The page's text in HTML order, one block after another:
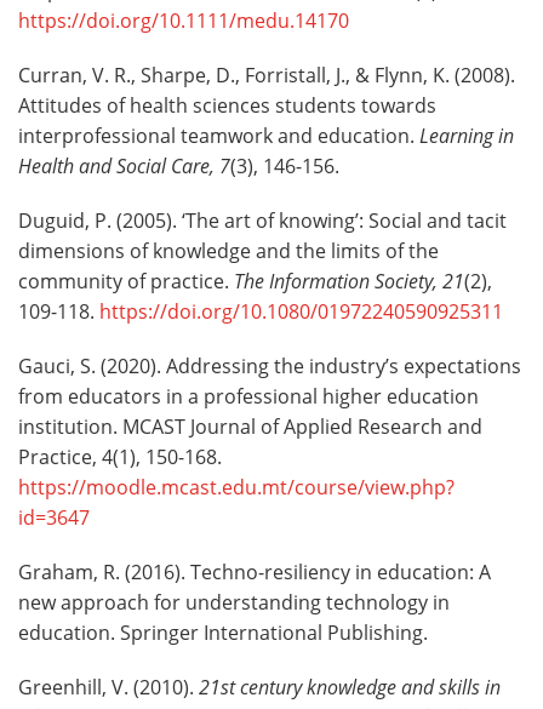
https://doi.org/10.1111/medu.14170
Curran, V. R., Sharpe, D., Forristall, J., & Flynn, K. (2008).
Attitudes of health sciences students towards
interprofessional teamwork and education. Learning in
Health and Social Care, 7(3), 146-156.
Duguid, P. (2005). ‘The art of knowing’: Social and tacit
dimensions of knowledge and the limits of the
community of practice. The Information Society, 21(2),
109-118. https://doi.org/10.1080/01972240590925311
Gauci, S. (2020). Addressing the industry’s expectations
from educators in a professional higher education
institution. MCAST Journal of Applied Research and
Practice, 4(1), 150-168.
https://moodle.mcast.edu.mt/course/view.php?
id=3647
Graham, R. (2016). Techno-resiliency in education: A
new approach for understanding technology in
education. Springer International Publishing.
Greenhill, V. (2010). 21st century knowledge and skills in